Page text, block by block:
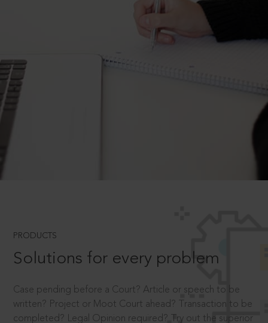
PRODUCTS
Solutions for every problem
Case pending before a Court? Article or speech to be
written? Project or Moot Court ahead? Transaction to be
completed? Legal Opinion required? Try out the superior